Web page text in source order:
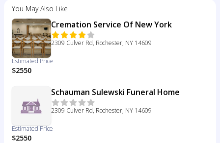
You May Also Like
Cremation Service Of New York
2309 Culver Rd, Rochester, NY 14609
Estimated Price
$2550
Schauman Sulewski Funeral Home
2309 Culver Rd, Rochester, NY 14609
Estimated Price
$2550